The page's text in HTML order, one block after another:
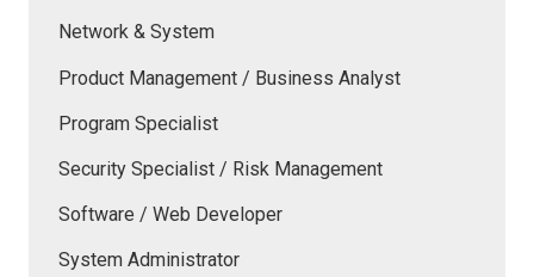
Network & System
Product Management / Business Analyst
Program Specialist
Security Specialist / Risk Management
Software / Web Developer
System Administrator